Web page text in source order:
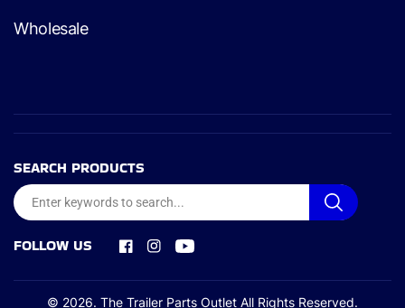
Wholesale
SEARCH PRODUCTS
FOLLOW US
Facebook
Instagram
YouTube
© 2026. The Trailer Parts Outlet All Rights Reserved.